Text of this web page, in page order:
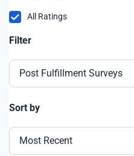
All Ratings
Filter
Post Fulfillment Surveys
Sort by
Most Recent